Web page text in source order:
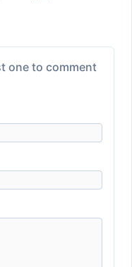
one to comment